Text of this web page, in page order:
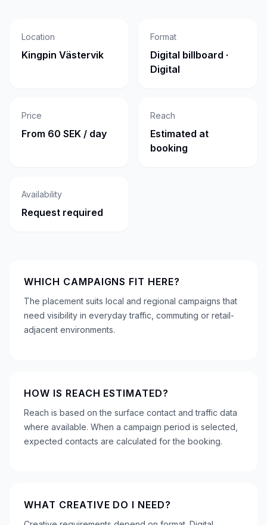
Location
Kingpin Västervik
Format
Digital billboard ·
Digital
Price
From 60 SEK / day
Reach
Estimated at
booking
Availability
Request required
WHICH CAMPAIGNS FIT HERE?
The placement suits local and regional campaigns that
need visibility in everyday traffic, commuting or retail-
adjacent environments.
HOW IS REACH ESTIMATED?
Reach is based on the surface contact and traffic data
where available. When a campaign period is selected,
expected contacts are calculated for the booking.
WHAT CREATIVE DO I NEED?